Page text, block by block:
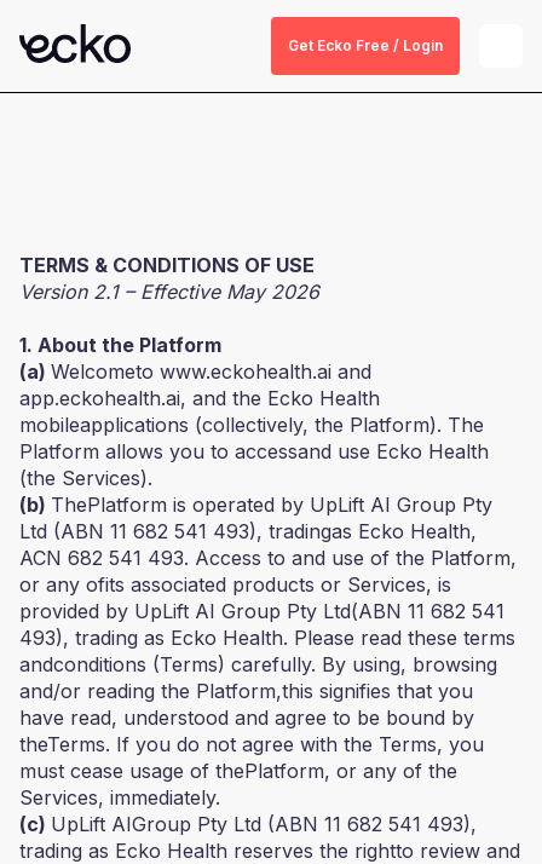
Get Ecko Free / Login
TERMS & CONDITIONS OF USE
Version 2.1 – Effective May 2026
1. About the Platform
(a) Welcometo www.eckohealth.ai and
app.eckohealth.ai, and the Ecko Health
mobileapplications (collectively, the Platform). The
Platform allows you to accessand use Ecko Health
(the Services).
(b) ThePlatform is operated by UpLift AI Group Pty
Ltd (ABN 11 682 541 493), tradingas Ecko Health,
ACN 682 541 493. Access to and use of the Platform,
or any ofits associated products or Services, is
provided by UpLift AI Group Pty Ltd(ABN 11 682 541
493), trading as Ecko Health. Please read these terms
andconditions (Terms) carefully. By using, browsing
and/or reading the Platform,this signifies that you
have read, understood and agree to be bound by
theTerms. If you do not agree with the Terms, you
must cease usage of thePlatform, or any of the
Services, immediately.
(c) UpLift AIGroup Pty Ltd (ABN 11 682 541 493),
trading as Ecko Health reserves the rightto review and